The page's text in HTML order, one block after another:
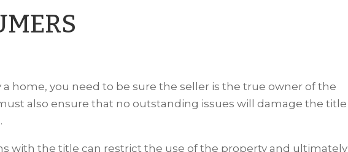
a home, you need to be sure the seller is the true owner of the
also ensure that no outstanding issues will damage the title
with the title can restrict the use of the property and ultimately